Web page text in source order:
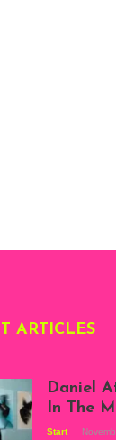
ARTICLES
Daniel
In The
Start